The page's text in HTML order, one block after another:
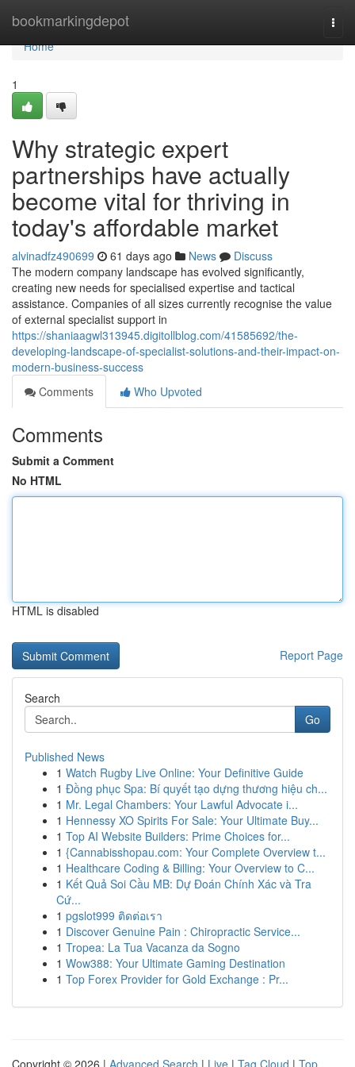
bookmarkingdepot
Home
Home
1
Why strategic expert
partnerships have actually
become vital for thriving in
today's affordable market
alvinadfz490699 61 days ago News
Discuss
The modern company landscape has evolved significantly,
creating new needs for specialised expertise and tactical
assistance. Companies of all sizes currently recognise the value
of external specialist support in
https://shaniaagwl313945.digitollblog.com/41585692/the-
developing-landscape-of-specialist-solutions-and-their-impact-on-
modern-business-success
Comments
Who Upvoted
Comments
Submit a Comment
No HTML
HTML is disabled
Report Page
Search
Go
Published News
1 Watch Rugby Live Online: Your Definitive Guide
1 Đồng phục Spa: Bí quyết tạo dựng thương hiệu ch...
1 Mr. Legal Chambers: Your Lawful Advocate i...
1 Hennessy XO Spirits For Sale: Your Ultimate Buy...
1 Top AI Website Builders: Prime Choices for...
1 {Cannabisshopau.com: Your Complete Overview t...
1 Healthcare Coding & Billing: Your Overview to C...
1 Kết Quả Soi Cầu MB: Dự Đoán Chính Xác và Tra
Cứ...
1 pgslot999 ติดต่อเรา
1 Discover Genuine Pain : Chiropractic Service...
1 Tropea: La Tua Vacanza da Sogno
1 Wow388: Your Ultimate Gaming Destination
1 Top Forex Provider for Gold Exchange : Pr...
Copyright © 2026 | Advanced Search | Live | Tag Cloud | Top